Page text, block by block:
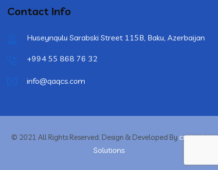
Contact Info
Huseynqulu Sarabski Street 115B, Baku, Azerbaijan
+994 55 868 76 32
info@qaqcs.com
© 2021 All Rights Reserved. Design & Developed By crytonix
Solutions